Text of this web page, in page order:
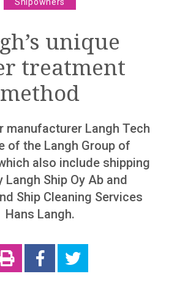
more complex”
for Finnish Shipping Industry
And 2019 For The Finnish
– However The Looming Corona
The Corner
delivered from Meyer Turku shipyard
unique
treatment
method
manufacturer Langh Tech
of the Langh Group of
also include shipping
Langh Ship Oy Ab and
Ship Cleaning Services
Hans Langh.